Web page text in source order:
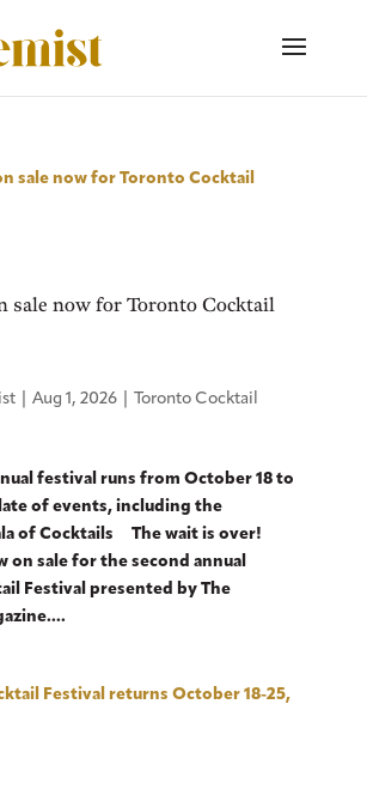
sale now for Toronto Cocktail
| Aug 1, 2026| Toronto Cocktail
festival runs from October 18 to
of events, including the
of Cocktails The wait is over!
on sale for the second annual
Festival presented by The